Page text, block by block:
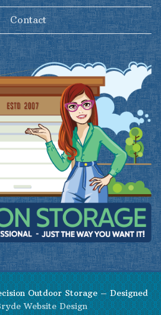
Contact
Outdoor Storage – Designed
Website Design